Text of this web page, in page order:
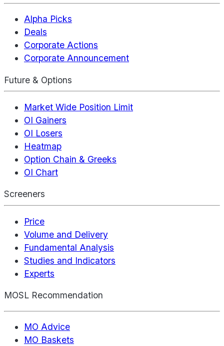
Alpha Picks
Deals
Corporate Actions
Corporate Announcement
Future & Options
Market Wide Position Limit
OI Gainers
OI Losers
Heatmap
Option Chain & Greeks
OI Chart
Screeners
Price
Volume and Delivery
Fundamental Analysis
Studies and Indicators
Experts
MOSL Recommendation
MO Advice
MO Baskets